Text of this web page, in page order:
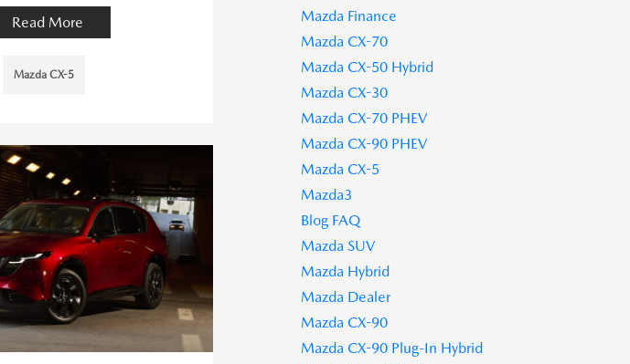
Read More
Mazda CX-5
Mazda Finance
Mazda CX-70
Mazda CX-50 Hybrid
Mazda CX-30
Mazda CX-70 PHEV
Mazda CX-90 PHEV
Mazda CX-5
Mazda3
Blog FAQ
Mazda SUV
Mazda Hybrid
Mazda Dealer
Mazda CX-90
Mazda CX-90 Plug-In Hybrid